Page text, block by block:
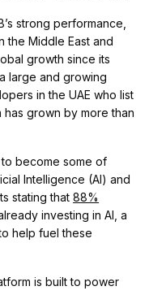
strong performance,
the Middle East and
growth since its
large and growing
in the UAE who list
has grown by more than
to become some of
Intelligence (AI) and
stating that88%
investing in AI, a
help fuel these
is built to power